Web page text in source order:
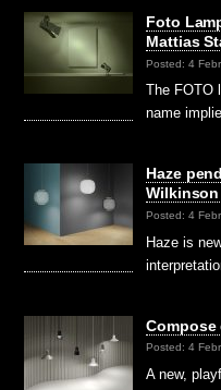
Foto
Mattias
Posted: 4
The FOTO
name
Haze
Posted: 4
Haze is
Compose
Posted: 4
A new,